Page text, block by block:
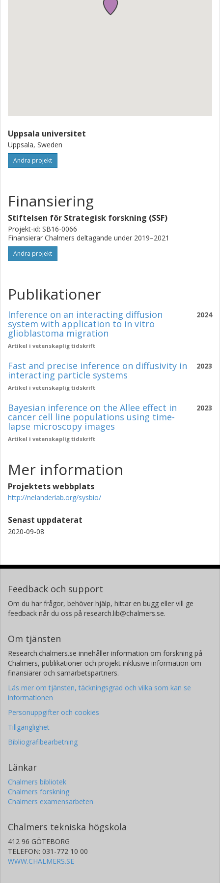
Uppsala universitet
Uppsala, Sweden
Andra projekt
Finansiering
Stiftelsen för Strategisk forskning (SSF)
Projekt-id: SB16-0066
Finansierar Chalmers deltagande under 2019–2021
Andra projekt
Publikationer
2024
Inference on an interacting diffusion
system with application to in vitro
glioblastoma migration
Artikel i vetenskaplig tidskrift
2023
Fast and precise inference on diffusivity in
interacting particle systems
Artikel i vetenskaplig tidskrift
2023
Bayesian inference on the Allee effect in
cancer cell line populations using time-
lapse microscopy images
Artikel i vetenskaplig tidskrift
Mer information
Projektets webbplats
http://nelanderlab.org/sysbio/
Senast uppdaterat
2020-09-08
Feedback och support
Om du har frågor, behöver hjälp, hittar en bugg eller vill ge
feedback når du oss på research.lib@chalmers.se.
Om tjänsten
Research.chalmers.se innehåller information om forskning på
Chalmers, publikationer och projekt inklusive information om
finansiärer och samarbetspartners.
Läs mer om tjänsten, täckningsgrad och vilka som kan se
informationen
Personuppgifter och cookies
Tillgänglighet
Bibliografibearbetning
Länkar
Chalmers bibliotek
Chalmers forskning
Chalmers examensarbeten
Chalmers tekniska högskola
412 96 GÖTEBORG
TELEFON: 031-772 10 00
WWW.CHALMERS.SE